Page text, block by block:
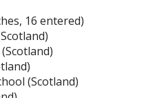
16 entered)
(Scotland)